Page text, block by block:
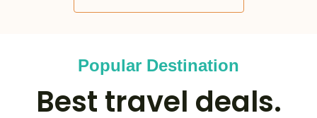
Popular Destination
Best travel deals.